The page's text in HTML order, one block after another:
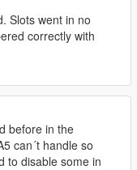
Slots went in no
correctly with
before in the
can´t handle so
to disable some in